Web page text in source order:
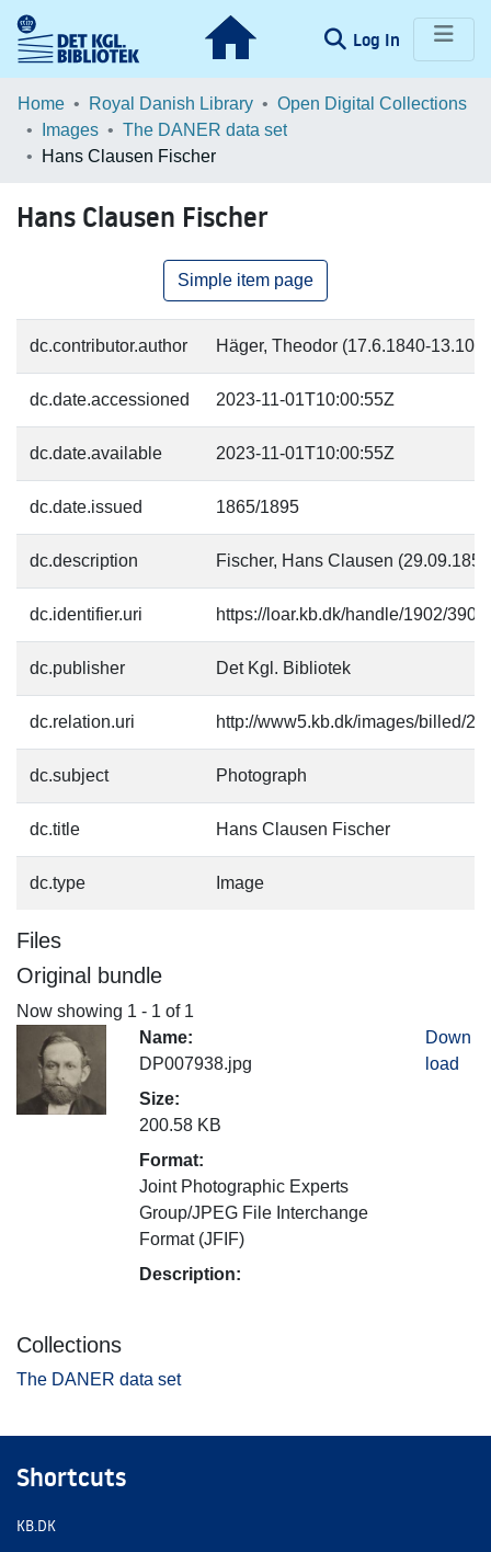
Log In (current)
Communities & Collections
Browse LOAR
Home Royal Danish Library
Open Digital Collections
Images
The DANER data set
Hans Clausen Fischer
Hans Clausen Fischer
Simple item page
dc.contributor.author Häger, Theodor (17.6.1840-
dc.date.accessioned 2023-11-01T10:00:55Z
dc.date.available 2023-11-01T10:00:55Z
dc.date.issued 1865/1895
dc.description Fischer, Hans Clausen
dc.identifier.uri https://loar.kb.dk/handle/1902/
dc.publisher Det Kgl. Bibliotek
dc.relation.uri http://www5.kb.dk/images/billed/
dc.subject Photograph
dc.title Hans Clausen Fischer
dc.type Image
Files
Original bundle
Now showing 1 - 1 of 1
Name:
DP007938.jpg
Size:
200.58 KB
Format:
Joint Photographic Experts
Group/JPEG File Interchange
Format (JFIF)
Description:
Down
load
Collections
The DANER data set
Shortcuts
KB.DK